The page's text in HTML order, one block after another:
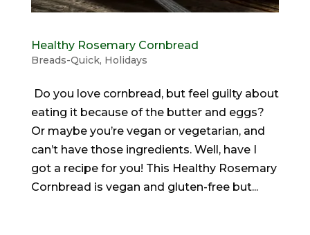
Healthy Rosemary Cornbread
Breads-Quick, Holidays
Do you love cornbread, but feel guilty about
eating it because of the butter and eggs?
Or maybe you’re vegan or vegetarian, and
can’t have those ingredients. Well, have I
got a recipe for you! This Healthy Rosemary
Cornbread is vegan and gluten-free but...